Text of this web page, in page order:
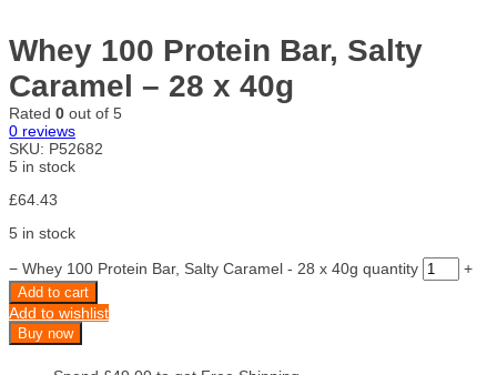
Whey 100 Protein Bar, Salty
Caramel – 28 x 40g
Rated 0 out of 5
0 reviews
SKU: P52682
5 in stock
£64.43
5 in stock
− Whey 100 Protein Bar, Salty Caramel - 28 x 40g quantity +
Add to cart
Add to wishlist
Buy now